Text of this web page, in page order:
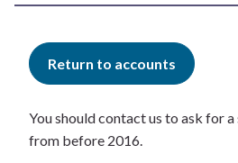
Return to accounts
You should contact us to ask for
from before 2016.